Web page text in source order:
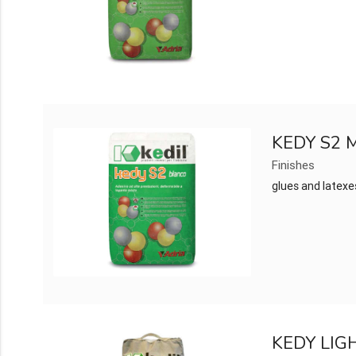
KEDY S2
Finishes
glues and
KEDY